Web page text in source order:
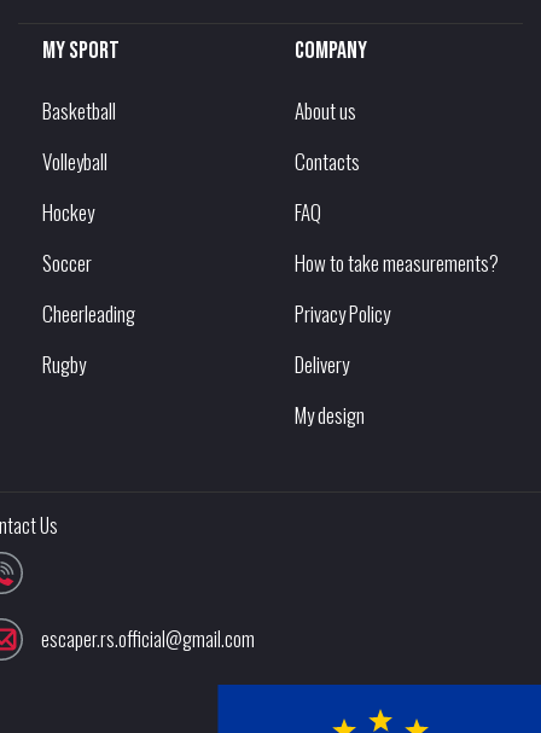
My sport
Basketball
Volleyball
Hockey
Soccer
Cheerleading
Rugby
Company
About us
Contacts
FAQ
How to take measurements?
Privacy Policy
Delivery
My design
Us
escaper.rs.official@gmail.com